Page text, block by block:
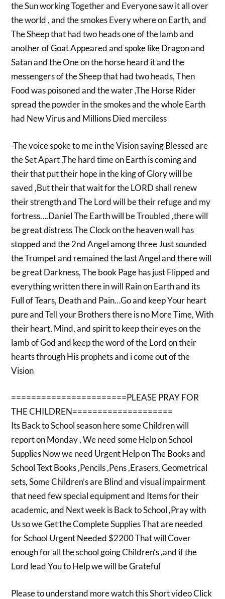
the Sun working Together and Everyone saw it all over
the world , and the smokes Every where on Earth, and
The Sheep that had two heads one of the lamb and
another of Goat Appeared and spoke like Dragon and
Satan and the One on the horse heard it and the
messengers of the Sheep that had two heads, Then
Food was poisoned and the water ,The Horse Rider
spread the powder in the smokes and the whole Earth
had New Virus and Millions Died merciless
-The voice spoke to me in the Vision saying Blessed are
the Set Apart ,The hard time on Earth is coming and
their that put their hope in the king of Glory will be
saved ,But their that wait for the LORD shall renew
their strength and The Lord will be their refuge and my
fortress….Daniel The Earth will be Troubled ,there will
be great distress The Clock on the heaven wall has
stopped and the 2nd Angel among three Just sounded
the Trumpet and remained the last Angel and there will
be great Darkness, The book Page has just Flipped and
everything written there in will Rain on Earth and its
Full of Tears, Death and Pain…Go and keep Your heart
pure and Tell your Brothers there is no More Time, With
their heart, Mind, and spirit to keep their eyes on the
lamb of God and keep the word of the Lord on their
hearts through His prophets and i come out of the
Vision
=======================PLEASE PRAY FOR
THE CHILDREN====================
Its Back to School season here some Children will
report on Monday , We need some Help on School
Supplies Now we need Urgent Help on The Books and
School Text Books ,Pencils ,Pens ,Erasers, Geometrical
sets, Some Children’s are Blind and visual impairment
that need few special equipment and Items for their
academic, and Next week is Back to School ,Pray with
Us so we Get the Complete Supplies That are needed
for School Urgent Needed $2200 That will Cover
enough for all the school going Children’s ,and if the
Lord lead You to Help we will be Grateful
Please to understand more watch this Short video Click